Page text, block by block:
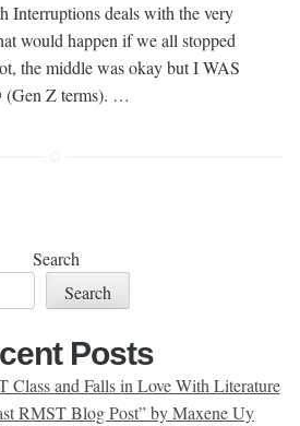
Interruptions deals with the very
would happen if we all stopped
the middle was okay but I WAS
Z terms). …
Search
Search
Posts
Class and Falls in Love With Literature
RMST Blog Post” by Maxene Uy